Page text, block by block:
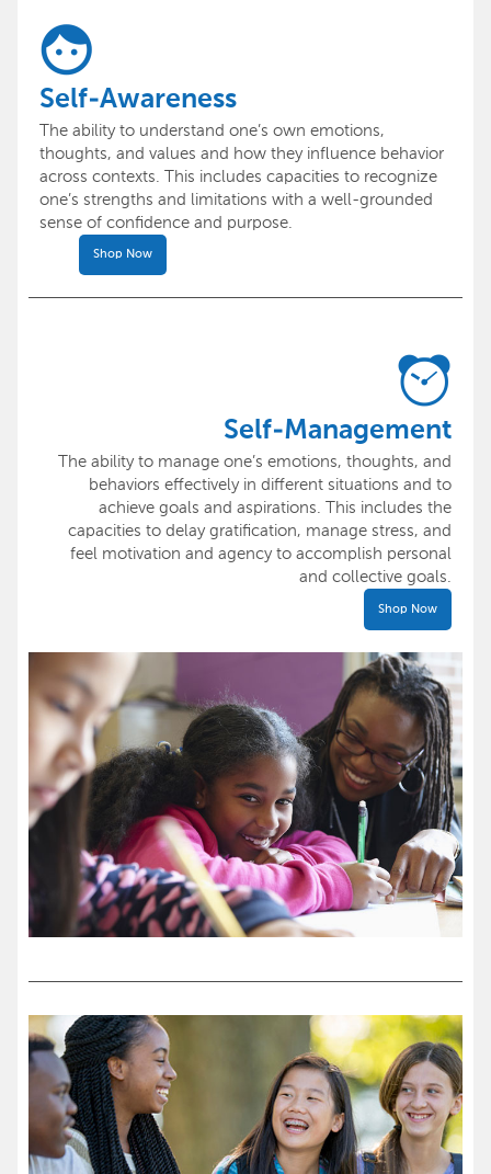
Self-Awareness
The ability to understand one’s own emotions,
thoughts, and values and how they influence behavior
across contexts. This includes capacities to recognize
one’s strengths and limitations with a well-grounded
sense of confidence and purpose.
Shop Now
Self-Management
The ability to manage one’s emotions, thoughts, and
behaviors effectively in different situations and to
achieve goals and aspirations. This includes the
capacities to delay gratification, manage stress, and
feel motivation and agency to accomplish personal
and collective goals.
Shop Now